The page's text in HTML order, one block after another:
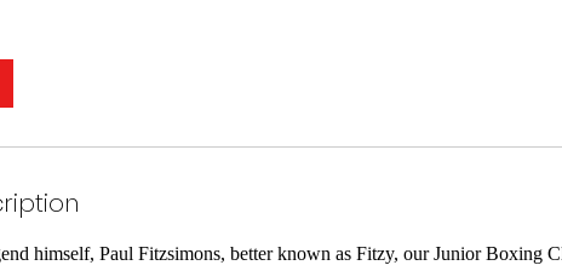
himself, Paul Fitzsimons, better known as Fitzy, our Junior Boxing